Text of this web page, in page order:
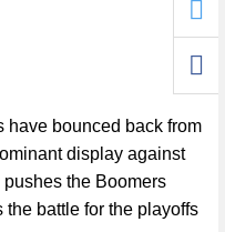
have bounced back from
display against
the Boomers
the battle for the playoffs